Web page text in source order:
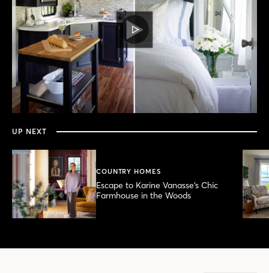
PLAY
VIDEO
0
seconds
of
minutes,
51
UP NEXT
COUNTRY HOMES
Escape to Karine Vanasse’s Chic
Farmhouse in the Woods